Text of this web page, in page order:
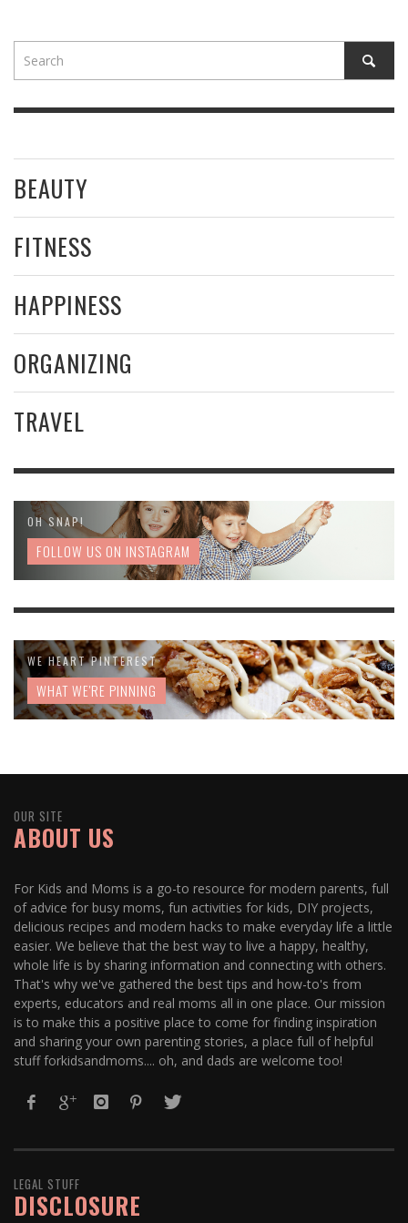
BEAUTY
FITNESS
HAPPINESS
ORGANIZING
TRAVEL
OH SNAP!
FOLLOW US ON INSTAGRAM
WE HEART PINTEREST
WHAT WE'RE PINNING
OUR SITE
ABOUT US
For Kids and Moms is a go-to resource for modern parents, full
of advice for busy moms, fun activities for kids, DIY projects,
delicious recipes and modern hacks to make everyday life a little
easier. We believe that the best way to live a happy, healthy,
whole life is by sharing information and connecting with others.
That's why we've gathered the best tips and how-to's from
experts, educators and real moms all in one place. Our mission
is to make this a positive place to come for finding inspiration
and sharing your own parenting stories, a place full of helpful
stuff forkidsandmoms.... oh, and dads are welcome too!
LEGAL STUFF
DISCLOSURE